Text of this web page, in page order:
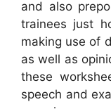
and also
trainees just
making use of
as well as
these
speech and